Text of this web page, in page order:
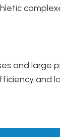
and
and